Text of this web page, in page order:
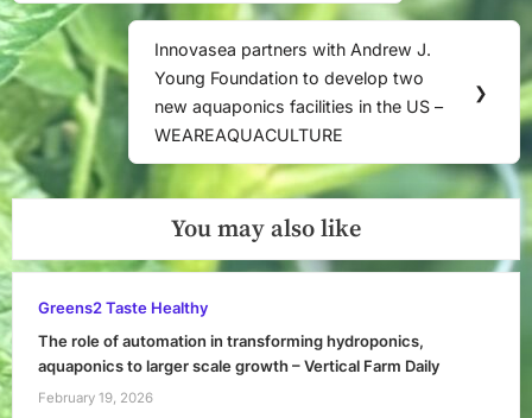
Next
Post:
Innovasea partners with Andrew J.
Young Foundation to develop two
new aquaponics facilities in the US –
WEAREAQUACULTURE
❯
You may also like
Greens2 Taste Healthy
The role of automation in transforming hydroponics,
aquaponics to larger scale growth – Vertical Farm Daily
February 19, 2026